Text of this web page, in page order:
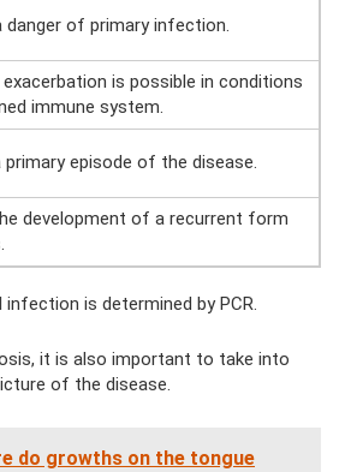
danger of primary infection.
exacerbation is possible in conditions
immune system.
primary episode of the disease.
development of a recurrent form
is determined by PCR.
it is also important to take into
of the disease.
do growths on the tongue